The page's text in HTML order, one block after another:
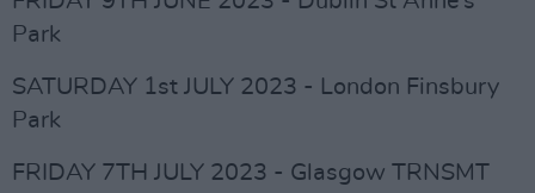
Park
SATURDAY 1st JULY 2023 - London Finsbury
Park
FRIDAY 7TH JULY 2023 - Glasgow TRNSMT